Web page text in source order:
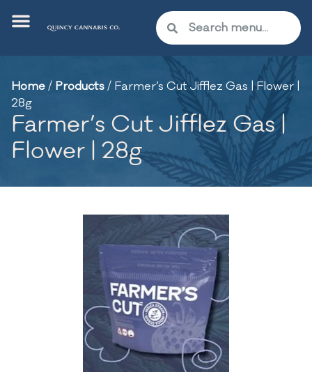
Home/ Products/ Farmer’s Cut Jifflez Gas | Flower |
28g
Farmer’s Cut Jifflez Gas |
Flower | 28g